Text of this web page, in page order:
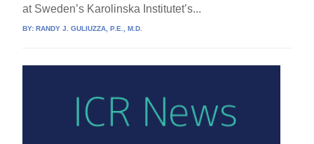
at Sweden’s Karolinska Institutet’s...
BY:RANDY J. GULIUZZA, P.E., M.D.